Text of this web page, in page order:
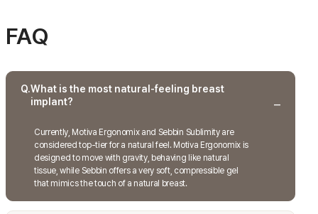
FAQ
Q.What is the most natural-feeling breast
implant?
Currently, Motiva Ergonomix and Sebbin Sublimity are
considered top-tier for a natural feel. Motiva Ergonomix is
designed to move with gravity, behaving like natural
tissue, while Sebbin offers a very soft, compressible gel
that mimics the touch of a natural breast.